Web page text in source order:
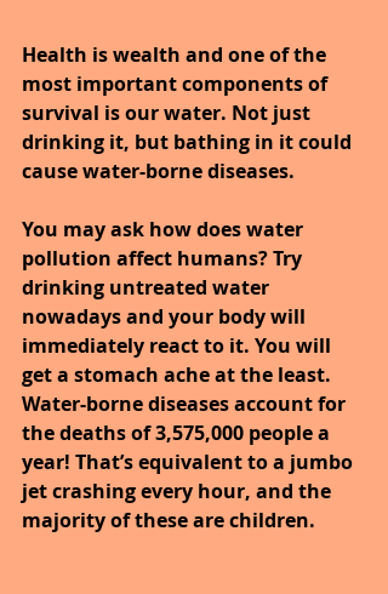
Health is wealth and one of the
most important components of
survival is our water. Not just
drinking it, but bathing in it could
cause water-borne diseases.
You may ask how does water
pollution affect humans? Try
drinking untreated water
nowadays and your body will
immediately react to it. You will
get a stomach ache at the least.
Water-borne diseases account for
the deaths of 3,575,000 people a
year! That’s equivalent to a jumbo
jet crashing every hour, and the
majority of these are children.